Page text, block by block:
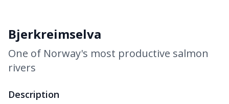
Bjerkreimselva
One of Norway's most productive salmon
rivers
Description